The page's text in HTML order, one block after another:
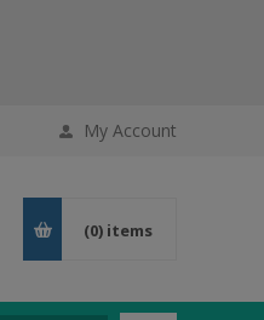
My Account
(0) items